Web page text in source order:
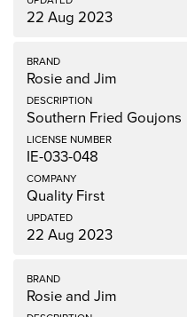
22 Aug 2023
Rosie and Jim
Southern Fried Goujons
IE-033-048
Quality First
22 Aug 2023
Rosie and Jim